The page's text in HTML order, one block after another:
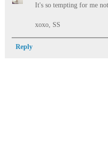
It's so tempting for me
xoxo, SS
Reply